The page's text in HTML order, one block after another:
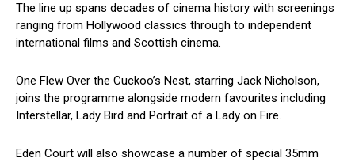
The line up spans decades of cinema history with screenings
ranging from Hollywood classics through to independent
international films and Scottish cinema.
One Flew Over the Cuckoo’s Nest, starring Jack Nicholson,
joins the programme alongside modern favourites including
Interstellar, Lady Bird and Portrait of a Lady on Fire.
Eden Court will also showcase a number of special 35mm